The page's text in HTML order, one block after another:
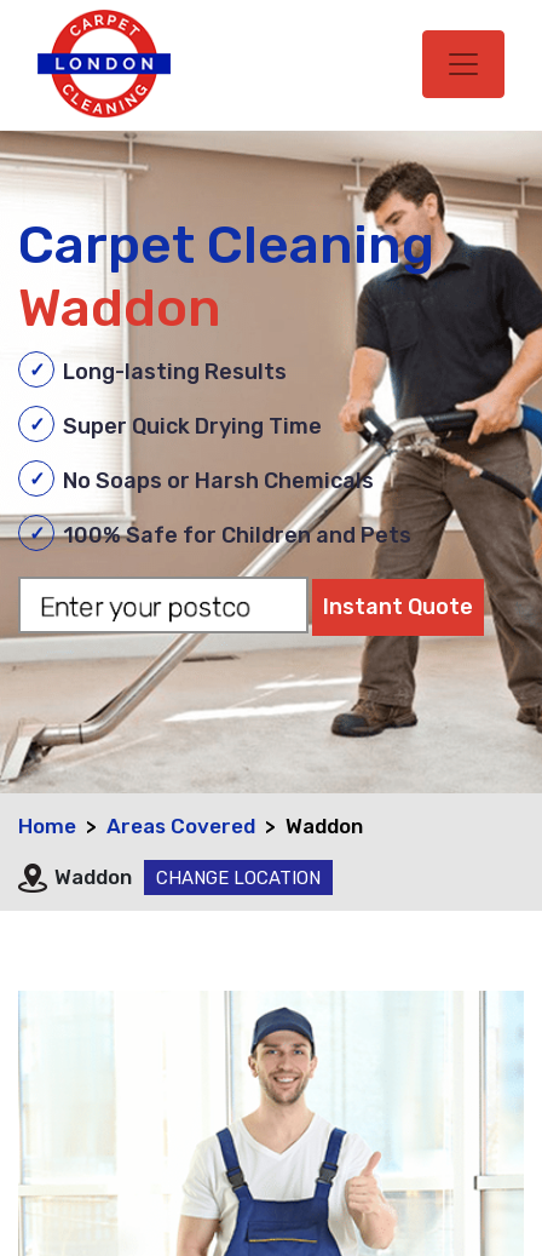
Carpet Cleaning
Waddon
Long-lasting Results
Super Quick Drying Time
No Soaps or Harsh Chemicals
100% Safe for Children and Pets
Home Areas Covered Waddon
Waddon CHANGE LOCATION